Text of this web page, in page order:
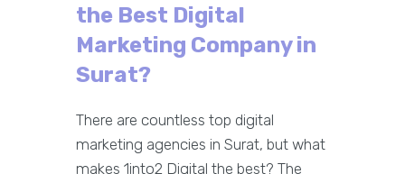
the Best Digital
Marketing Company in
Surat?
There are countless top digital
marketing agencies in Surat, but what
makes 1into2 Digital the best? The